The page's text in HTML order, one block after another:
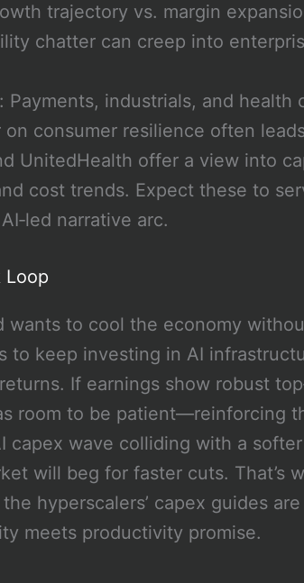
trajectory vs. margin
chatter can creep into
Payments, industrials, and health
consumer resilience often
UnitedHealth offer a view into
cost trends. Expect these to
narrative arc.
Loop
wants to cool the economy
to keep investing in AI
If earnings show robust
room to be patient—reinforcing
capex wave colliding with a
will beg for faster cuts. That’s
hyperscalers’ capex guides
meets productivity promise.